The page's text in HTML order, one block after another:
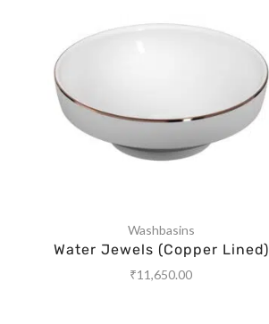
Washbasins
Water Jewels (Copper Lined)
₹11,650.00